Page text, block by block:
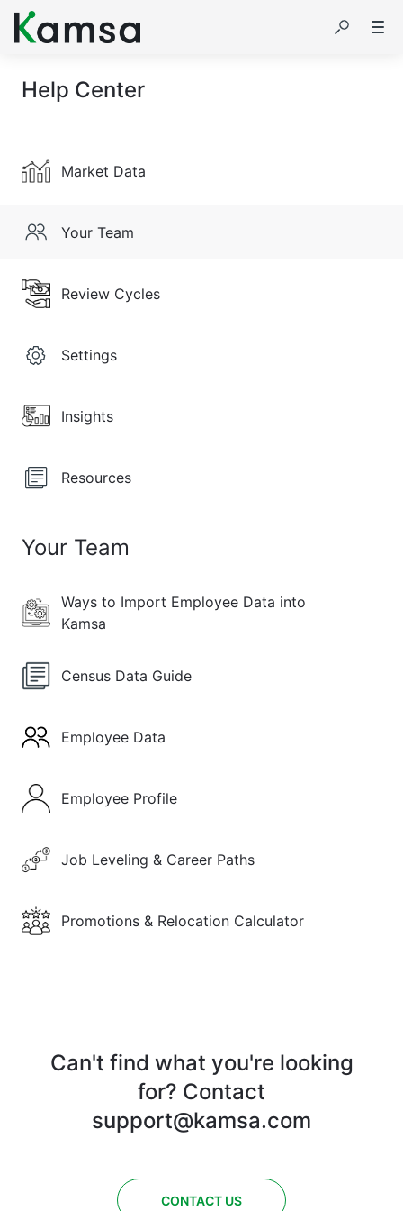
Help Center
Market Data
Your Team
Review Cycles
Settings
Insights
Resources
Your Team
Ways to Import Employee Data into
Kamsa
Census Data Guide
Employee Data
Employee Profile
Job Leveling & Career Paths
Promotions & Relocation Calculator
Can't find what you're looking
for? Contact
support@kamsa.com
CONTACT US